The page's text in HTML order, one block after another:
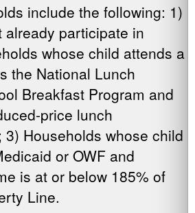
include the following: 1)
already participate in
whose child attends a
the National Lunch
Breakfast Program and
price lunch
Households whose child
or OWF and
is at or below 185% of
Line.